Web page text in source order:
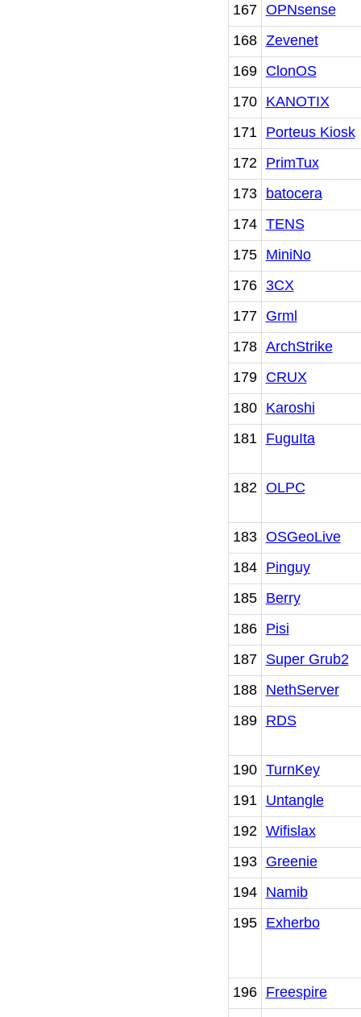
167 OPNsense
168 Zevenet
169
ClonOS
170
KANOTIX
171
Porteus Kiosk
172
PrimTux
173
batocera
174 TENS
175
MiniNo
176 3CX
177
Grml
178 ArchStrike
179
CRUX
180
Karoshi
181
FuguIta
182 OLPC
183 OSGeoLive
184
Pinguy
185
Berry
186
Pisi
187
Super Grub2
188
NethServer
189
RDS
190 TurnKey
191
Untangle
192 Wifislax
193
Greenie
194
Namib
195
Exherbo
196
Freespire